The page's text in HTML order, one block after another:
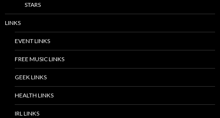
STARS
LINKS
EVENT LINKS
FREE MUSIC LINKS
GEEK LINKS
HEALTH LINKS
IRL LINKS